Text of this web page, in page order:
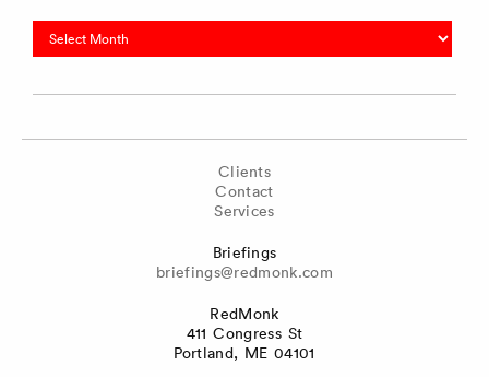
Archives
Clients
Contact
Services
Briefings
briefings@redmonk.com
RedMonk
411 Congress St
Portland, ME 04101